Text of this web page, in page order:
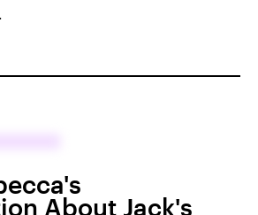
About Jack's